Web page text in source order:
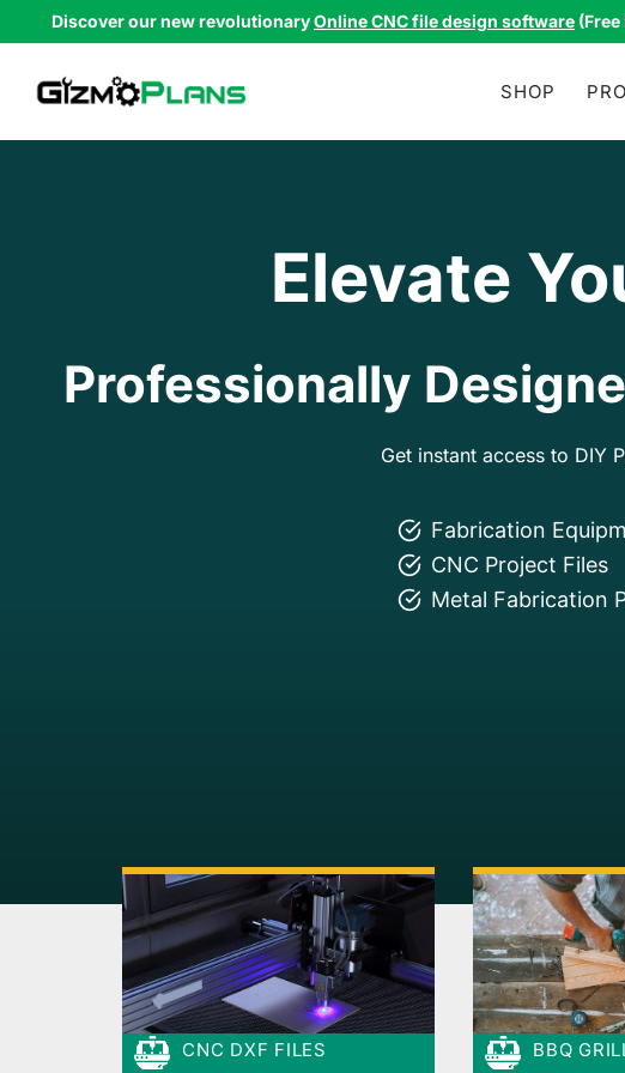
to
content
Discover our new revolutionaryOnline CNC file design software
SHOP
Elevate
Professionally
Get instant access to DIY
Fabrication
CNC Project Files
Metal Fabrication
CNC DXF FILES BBQ